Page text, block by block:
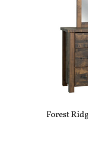
Forest